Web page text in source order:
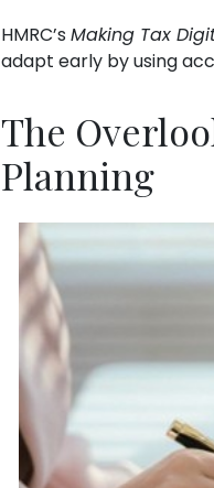
HMRC’s Making Tax
adapt early by using
The
Planning